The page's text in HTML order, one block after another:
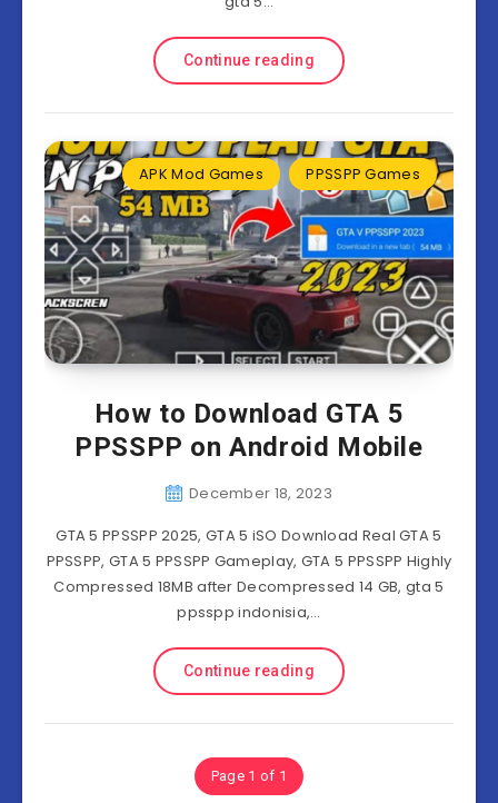
Continue reading
APK Mod Games PPSSPP Games
How to Download GTA 5
PPSSPP on Android Mobile
December 18, 2023
GTA 5 PPSSPP 2025, GTA 5 iSO Download Real GTA 5
PPSSPP, GTA 5 PPSSPP Gameplay, GTA 5 PPSSPP Highly
Compressed 18MB after Decompressed 14 GB, gta 5
ppsspp indonisia,…
Continue reading
Page 1 of 1